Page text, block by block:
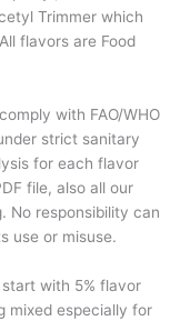
Trimmer which
flavors are Food
with FAO/WHO
strict sanitary
for each flavor
file, also all our
No responsibility can
use or misuse.
with 5% flavor
mixed especially for